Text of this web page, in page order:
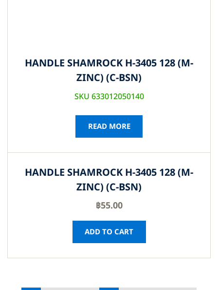
HANDLE SHAMROCK H-3405 128 (M-
ZINC) (C-BSN)
SKU 633012050140
READ MORE
HANDLE SHAMROCK H-3405 128 (M-
ZINC) (C-BSN)
฿55.00
ADD TO CART